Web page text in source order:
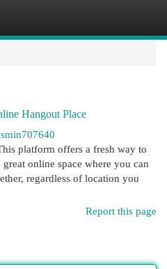
Hangout Place
platform offers a fresh way to
online space where you can
regardless of location you
Report this page